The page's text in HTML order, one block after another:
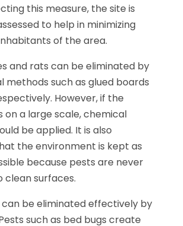
this measure, the site is
to help in minimizing
of the area.
and rats can be eliminated by
methods such as glued boards
However, if the
on a large scale, chemical
be applied. It is also
the environment is kept as
because pests are never
surfaces.
can be eliminated effectively by
such as bed bugs create